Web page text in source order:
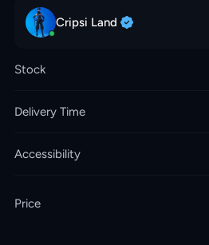
Cripsi Land
Stock
Delivery Time
Accessibility
Price